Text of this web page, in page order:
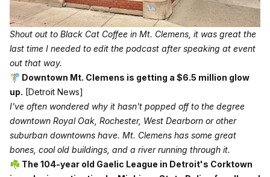
Shout out to Black Cat Coffee in Mt. Clemens, it was great the
last time I needed to edit the podcast after speaking at event
out that way.
🚏 Downtown Mt. Clemens is getting a $6.5 million glow
up. [Detroit News]
I've often wondered why it hasn't popped off to the degree
downtown Royal Oak, Rochester, West Dearborn or other
suburban downtowns have. Mt. Clemens has some great
bones, cool old buildings, and a river running through it.
☘️ The 104-year old Gaelic League in Detroit's Corktown